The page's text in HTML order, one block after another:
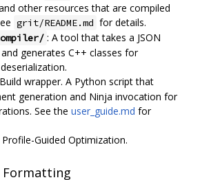
other resources that are compiled
grit/README.md for details.
: A tool that takes a JSON
generates C++ classes for
wrapper. A Python script that
generation and Ninja invocation for
See the user_guide.md for
Guided Optimization.
Formatting